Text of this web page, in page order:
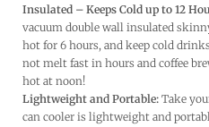
Insulated – Keeps Cold up to 12
vacuum double wall insulated
hot for 6 hours, and keep cold
not melt fast in hours and coffee
hot at noon!
Lightweight and Portable: Take
can cooler is lightweight and